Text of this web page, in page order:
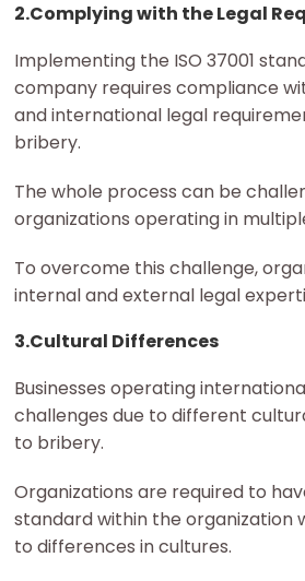
2.Complying with the Legal
Implementing the ISO 37001
company requires compliance
and international legal
bribery.
The whole process can be
organizations operating in
To overcome this challenge,
internal and external legal
3.Cultural Differences
Businesses operating
challenges due to different
to bribery.
Organizations are required to
standard within the organization
to differences in cultures.